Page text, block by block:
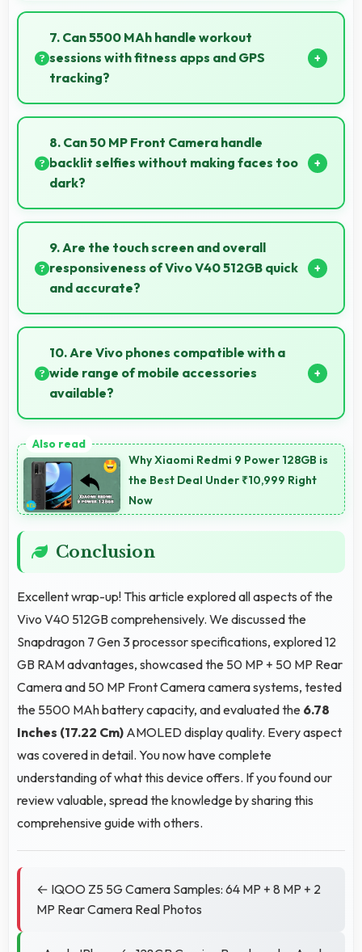
Yes, AMOLED shows fabric colors accurately
helping users evaluate textile purchases online.
7. Can 5500 MAh handle workout
sessions with fitness apps and GPS
tracking?
Yes, 5500 MAh supports fitness tracking maintaining
power throughout extended workout sessions.
8. Can 50 MP Front Camera handle
backlit selfies without making faces too
dark?
Yes, 50 MP Front Camera manages backlit
conditions brightening faces while preserving
background detail.
9. Are the touch screen and overall
responsiveness of Vivo V40 512GB quick
and accurate?
Yes, Vivo V40 512GB features responsive touch
screens that register touches quickly and accurately
for smooth interactions always.
10. Are Vivo phones compatible with a
wide range of mobile accessories
available?
cases, headphones, and charging devices enhancing
user convenience.
Why Xiaomi Redmi 9 Power 128GB is
the Best Deal Under ₹10,999 Right
Now
Conclusion
Excellent wrap-up! This article explored all aspects of the
Vivo V40 512GB comprehensively. We discussed the
Snapdragon 7 Gen 3 processor specifications, explored 12
GB RAM advantages, showcased the 50 MP + 50 MP Rear
Camera and 50 MP Front Camera camera systems, tested
the 5500 MAh battery capacity, and evaluated the 6.78
Inches (17.22 Cm) AMOLED display quality. Every aspect
was covered in detail. You now have complete
understanding of what this device offers. If you found our
review valuable, spread the knowledge by sharing this
comprehensive guide with others.
← IQOO Z5 5G Camera Samples: 64 MP + 8 MP + 2
MP Rear Camera Real Photos